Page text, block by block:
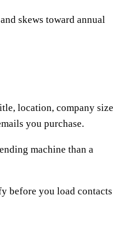
skews toward annual
location, company size
you purchase.
machine than a
before you load contacts